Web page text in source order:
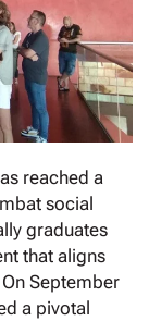
reached a
social
graduates
that aligns
September
a pivotal